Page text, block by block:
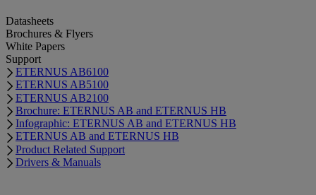
Datasheets
Brochures & Flyers
White Papers
Support
ETERNUS AB6100
ETERNUS AB5100
ETERNUS AB2100
Brochure: ETERNUS AB and ETERNUS HB
Infographic: ETERNUS AB and ETERNUS HB
ETERNUS AB and ETERNUS HB
Product Related Support
Drivers & Manuals